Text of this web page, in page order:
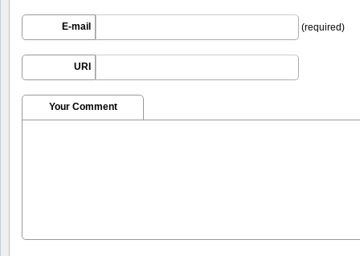
E-mail (required)
URI
Your Comment